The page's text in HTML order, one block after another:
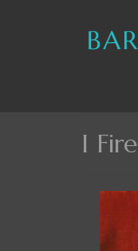
I Fire